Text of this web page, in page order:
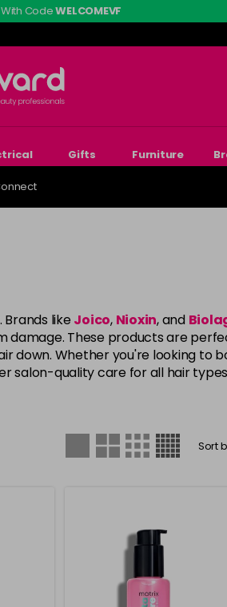
With CodeWELCOMEVF
Gifts Furniture
like Joico, Nioxin, and
These products are
down. Whether you're looking to
salon-quality care for all hair
Sort